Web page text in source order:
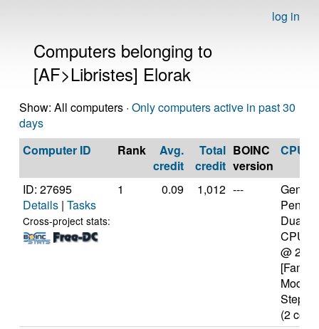
log in
Computers belonging to
[AF>Libristes] Elorak
Show: All computers · Only computers active in past 30
days
Computer ID
Rank
Avg.
credit
Total
credit
BOINC
version
CPU
ID: 27695
Details | Tasks
Cross-project stats:
1 0.09 1,012 ---
Dual-
CPU
@
Model
(2